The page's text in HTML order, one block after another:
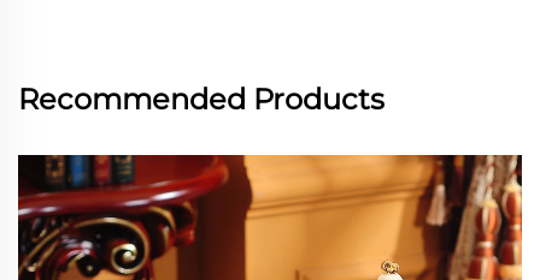
Recommended Products